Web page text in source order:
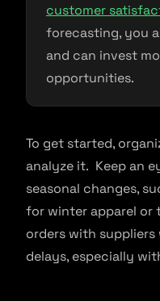
customer
forecasting, you
and can invest
opportunities.
To get started,
analyze it. Keep an
seasonal changes,
for winter apparel or
orders with
delays, especially